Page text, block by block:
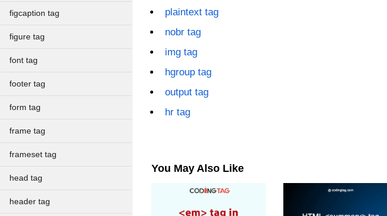
figcaption tag
figure tag
font tag
footer tag
form tag
frame tag
frameset tag
head tag
header tag
plaintext tag
nobr tag
img tag
hgroup tag
output tag
hr tag
You May Also Like